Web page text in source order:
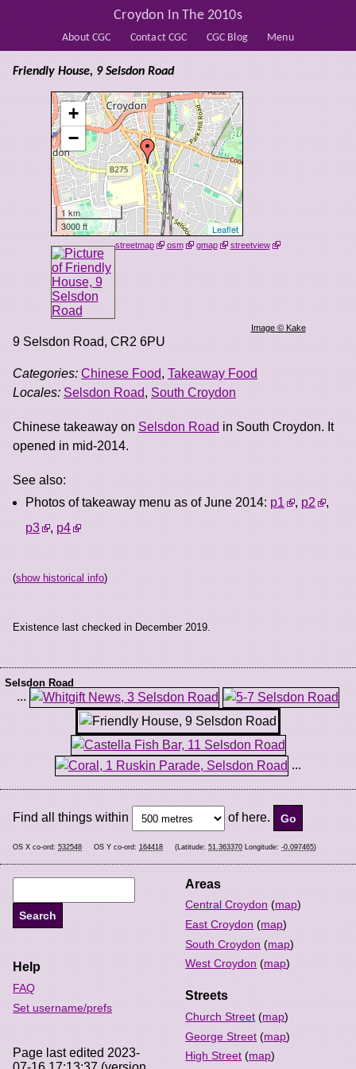
About CGC Contact CGC CGC Blog Menu
Croydon In The 2010s
+
−
1 km
3000 ft
Leaflet
streetmap osm gmap streetview
Image © Kake
Friendly House, 9 Selsdon Road
9 Selsdon Road, CR2 6PU
Categories: Chinese Food, Takeaway Food
Locales: Selsdon Road, South Croydon
Chinese takeaway on Selsdon Road in South Croydon. It
opened in mid-2014.
See also:
Photos of takeaway menu as of June 2014: p1 , p2
,
p3
, p4
(show historical info)
Existence last checked in December 2019.
Selsdon Road
...
...
Find all things within of here.
OS X co-ord: 532548 OS Y co-ord: 164418 (Latitude: 51.363370 Longitude: -0.097465)
Areas
Central Croydon (map)
East Croydon (map)
South Croydon (map)
West Croydon (map)
Streets
Church Street (map)
George Street (map)
High Street (map)
Help
FAQ
Set username/prefs
Page last edited 2023-